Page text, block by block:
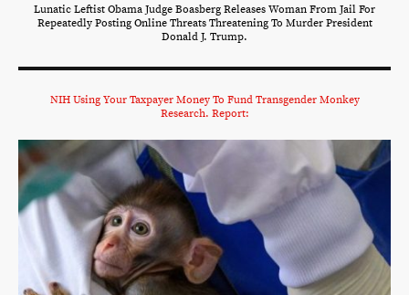
Lunatic Leftist Obama Judge Boasberg Releases Woman From Jail For
Repeatedly Posting Online Threats Threatening To Murder President
Donald J. Trump.
NIH Using Your Taxpayer Money To Fund Transgender Monkey
Research. Report: